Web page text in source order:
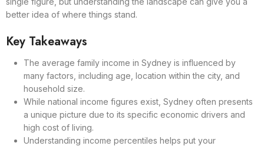
better idea of where things stand.
Key Takeaways
The average family income in Sydney is influenced by
many factors, including age, location within the city, and
household size.
While national income figures exist, Sydney often presents
a unique picture due to its specific economic drivers and
high cost of living.
Understanding income percentiles helps put your